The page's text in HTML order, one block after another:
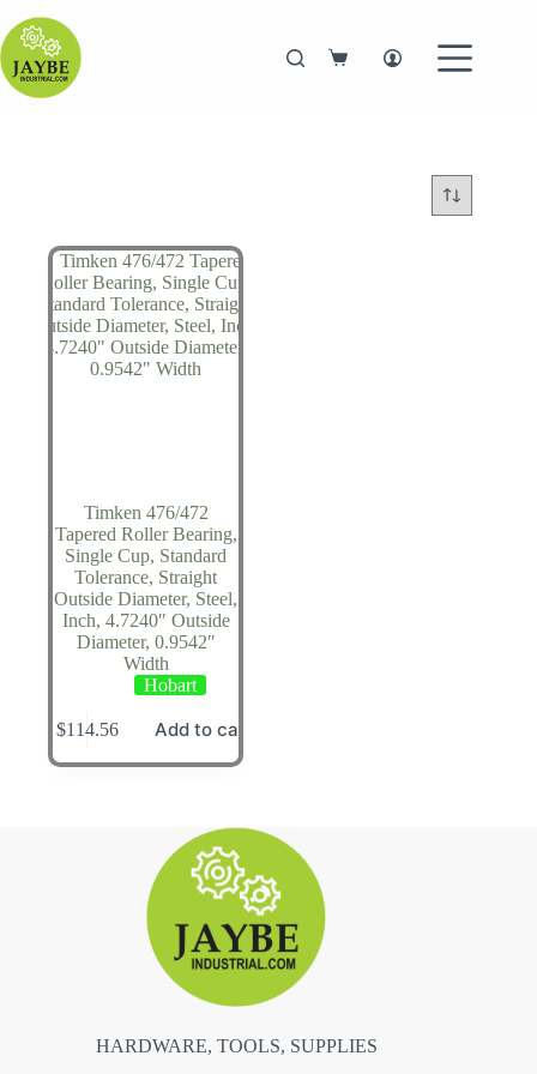
to
content
Shopping
Timken 476/472
Tapered Roller Bearing,
Single Cup, Standard
Tolerance, Straight
Outside Diameter, Steel,
Inch, 4.7240″ Outside
Diameter, 0.9542″
Width
Hobart
$114.56 Add to cart
HARDWARE, TOOLS, SUPPLIES